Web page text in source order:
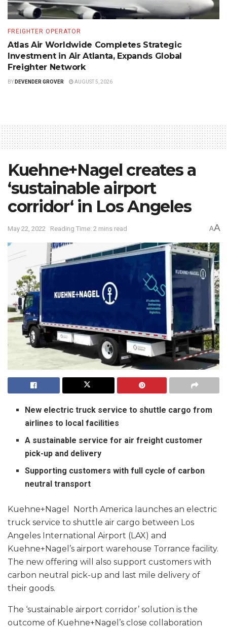
FREIGHTER OPERATOR
Atlas Air Worldwide Completes Strategic
Investment in Air Atlanta, Expands Global
Freighter Network
BY DEVENDER GROVER AUGUST 5, 2026
Kuehne+Nagel creates a
‘sustainable airport
corridor‘ in Los Angeles
May 22, 2022 Reading Time: 2 mins read AA
New electric truck service to shuttle cargo from
airlines to local facilities
A sustainable service for air freight customer
pick-up and delivery
Supporting customers with full cycle of carbon
neutral transport
Kuehne+Nagel North America launches an electric
truck service to shuttle air cargo between Los
Angeles International Airport (LAX) and
Kuehne+Nagel’s airport warehouse Torrance facility.
The new offering will also support customers with
carbon neutral pick-up and last mile delivery of
their goods.
The ‘sustainable airport corridor’ solution is the
outcome of Kuehne+Nagel’s close collaboration